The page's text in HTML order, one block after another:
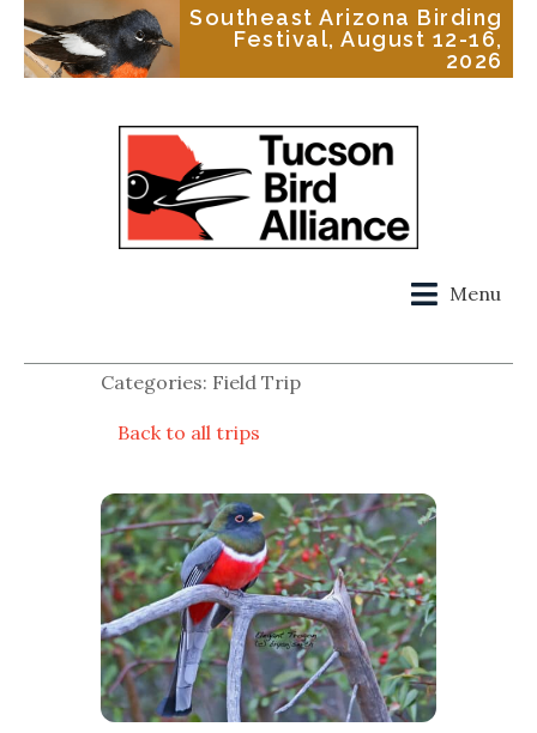
Southeast Arizona Birding
Festival, August 12-16,
2026
Menu
Categories: Field Trip
Back to all trips